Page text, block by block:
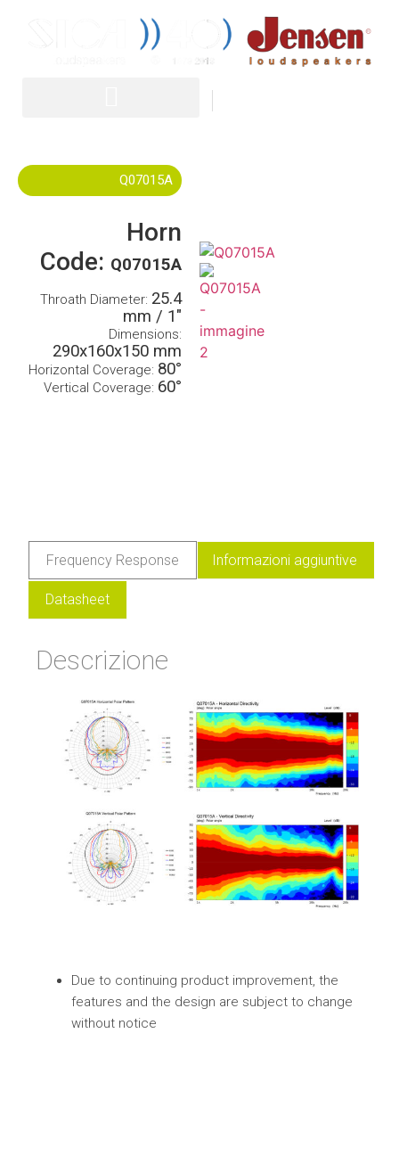
Q07015A
Horn
Code: Q07015A
Throath Diameter: 25.4
mm / 1″
Dimensions:
290x160x150 mm
Horizontal Coverage: 80°
Vertical Coverage: 60°
Frequency Response Informazioni aggiuntive
Datasheet
Descrizione
Due to continuing product improvement, the
features and the design are subject to change
without notice